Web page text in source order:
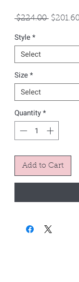
$224.00 Regular
Style*
Select
Size*
Select
Quantity*
Add to Cart